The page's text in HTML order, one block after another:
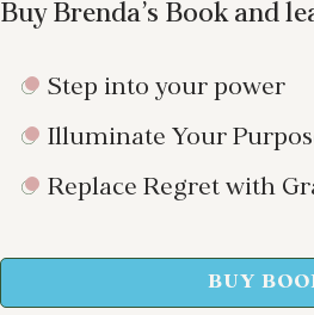
Buy Brenda’s Book and
Step into your power
Illuminate Your
Replace Regret with
BUY